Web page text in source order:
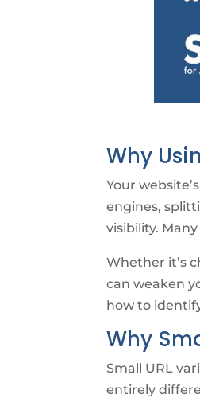
Why
Your
engines,
visibility.
Whether it’s
can weaken
how to
Why
Small URL
entirely